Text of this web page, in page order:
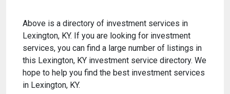
Above is a directory of investment services in
Lexington, KY. If you are looking for investment
services, you can find a large number of listings in
this Lexington, KY investment service directory. We
hope to help you find the best investment services
in Lexington, KY.